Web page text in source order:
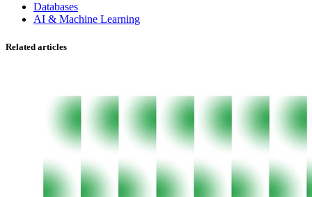
Databases
AI & Machine Learning
Related articles